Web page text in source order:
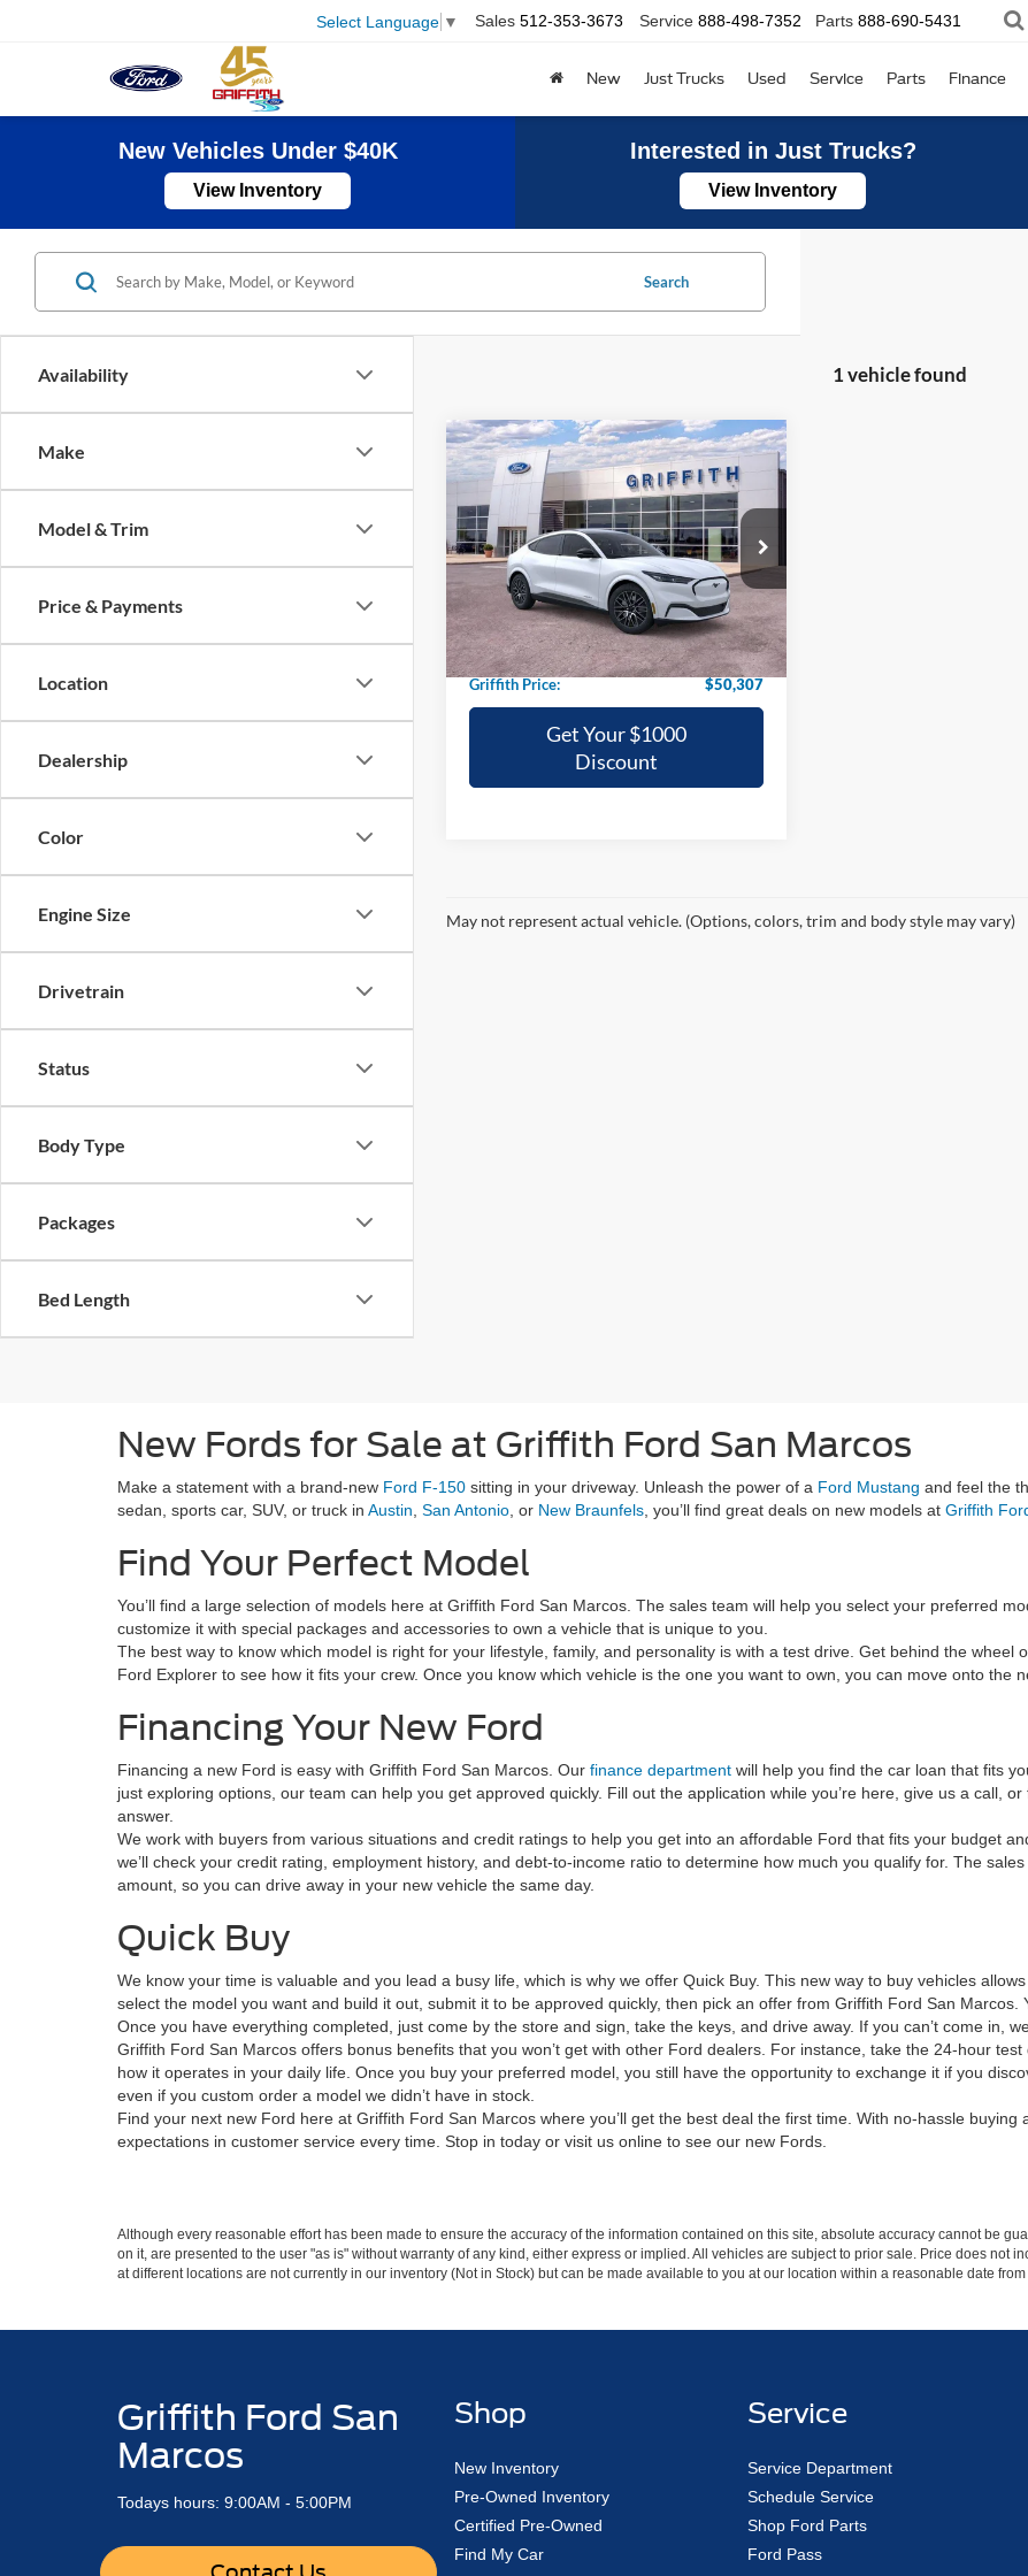
Select Language ▼ Sales 512-353-3673 Service 888-498-7352 Parts 888-690-5431
New Just Trucks Used Service Parts Finance
New Vehicles Under $40K
View Inventory
Interested in Just Trucks?
View Inventory
Availability
Make
Model & Trim
Price & Payments
Location
Dealership
Color
Engine Size
Drivetrain
Status
Body Type
Packages
Bed Length
Search
1 vehicle found
2026Ford Mustang
Premium
Special Offer
VIN:3FMTK3R70TMA08640Stock:08640N
In-Service FCTP Ext. Int.
BUY FINANCE LEASE
$50,307
GRIFFITH PRICE
MSRP:
$52,895
Griffith Ford Discount:
-$2,588
Griffith Price:
$50,307
Get Your $1000
Discount
Compare Vehicle
May not represent actual vehicle. (Options, colors, trim and body style may vary)
New Fords for Sale at Griffith Ford San Marcos
Make a statement with a brand-new Ford F-150 sitting in your driveway. Unleash the power of a Ford Mustang and feel the
sedan, sports car, SUV, or truck in Austin San Antonio , or New Braunfels , you’ll find great deals on new models at Griffith
Find Your Perfect Model
You’ll find a large selection of models here at Griffith Ford San Marcos. The sales team will help you select your preferred
customize it with special packages and accessories to own a vehicle that is unique to you.
The best way to know which model is right for your lifestyle, family, and personality is with a test drive. Get behind the
Ford Explorer to see how it fits your crew. Once you know which vehicle is the one you want to own, you can move onto the
Financing Your New Ford
Financing a new Ford is easy with Griffith Ford San Marcos. Our finance department will help you find the car loan that fits
just exploring options, our team can help you get approved quickly. Fill out the application while you’re here, give us a call,
answer.
We work with buyers from various situations and credit ratings to help you get into an affordable Ford that fits your budget
we’ll check your credit rating, employment history, and debt-to-income ratio to determine how much you qualify for. The
amount, so you can drive away in your new vehicle the same day.
Quick Buy
We know your time is valuable and you lead a busy life, which is why we offer Quick Buy. This new way to buy vehicles
select the model you want and build it out, submit it to be approved quickly, then pick an offer from Griffith Ford San Marcos.
Once you have everything completed, just come by the store and sign, take the keys, and drive away. If you can’t come in,
Griffith Ford San Marcos offers bonus benefits that you won’t get with other Ford dealers. For instance, take the 24-hour
how it operates in your daily life. Once you buy your preferred model, you still have the opportunity to exchange it if you
even if you custom order a model we didn’t have in stock.
Find your next new Ford here at Griffith Ford San Marcos where you’ll get the best deal the first time. With no-hassle
expectations in customer service every time. Stop in today or visit us online to see our new Fords.
Although every reasonable effort has been made to ensure the accuracy of the information contained on this site, absolute accuracy cannot be
on it, are presented to the user "as is" without warranty of any kind, either express or implied. All vehicles are subject to prior sale. Price does not
at different locations are not currently in our inventory (Not in Stock) but can be made available to you at our location within a reasonable date
Griffith Ford San
Marcos
Todays hours: 9:00AM - 5:00PM
Shop
New Inventory
Pre-Owned Inventory
Certified Pre-Owned
Find My Car
Service
Service Department
Schedule Service
Shop Ford Parts
Ford Pass